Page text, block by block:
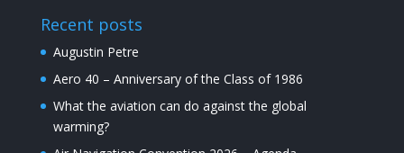
Recent posts
Augustin Petre
Aero 40 – Anniversary of the Class of 1986
What the aviation can do against the global
warming?